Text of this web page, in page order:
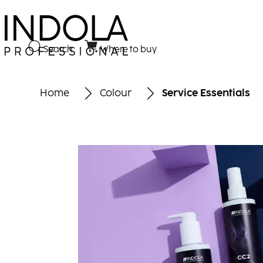
Search Where to buy
Home Colour Service Essentials